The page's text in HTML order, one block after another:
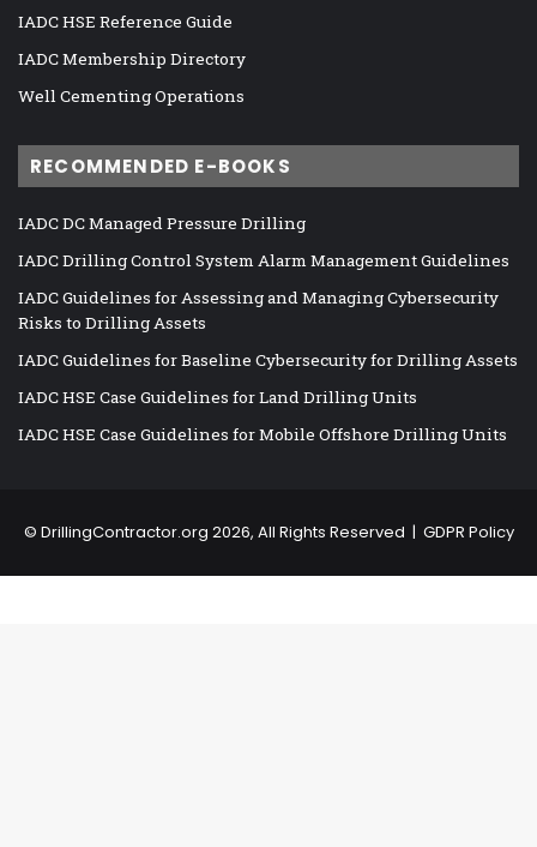
IADC HSE Reference Guide
IADC Membership Directory
Well Cementing Operations
RECOMMENDED E-BOOKS
IADC DC Managed Pressure Drilling
IADC Drilling Control System Alarm Management Guidelines
IADC Guidelines for Assessing and Managing Cybersecurity
Risks to Drilling Assets
IADC Guidelines for Baseline Cybersecurity for Drilling Assets
IADC HSE Case Guidelines for Land Drilling Units
IADC HSE Case Guidelines for Mobile Offshore Drilling Units
© DrillingContractor.org 2026, All Rights Reserved | GDPR Policy